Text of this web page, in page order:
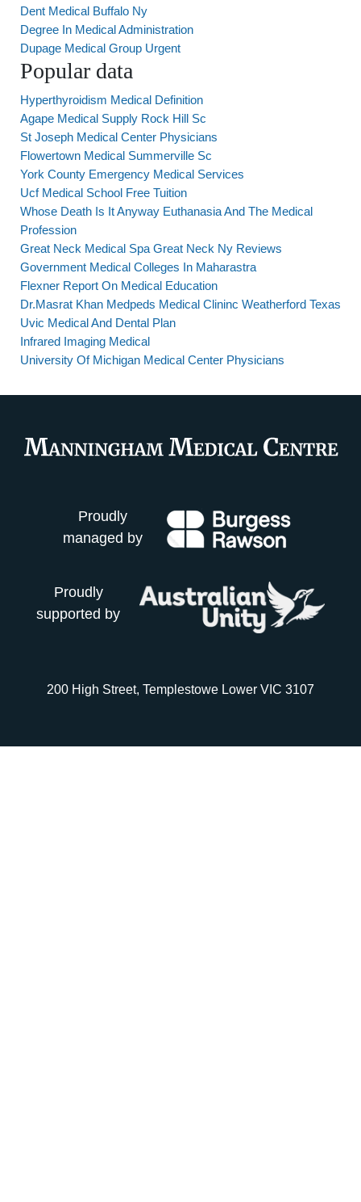
Dent Medical Buffalo Ny
Degree In Medical Administration
Dupage Medical Group Urgent
Popular data
Hyperthyroidism Medical Definition
Agape Medical Supply Rock Hill Sc
St Joseph Medical Center Physicians
Flowertown Medical Summerville Sc
York County Emergency Medical Services
Ucf Medical School Free Tuition
Whose Death Is It Anyway Euthanasia And The Medical
Profession
Great Neck Medical Spa Great Neck Ny Reviews
Government Medical Colleges In Maharastra
Flexner Report On Medical Education
Dr.Masrat Khan Medpeds Medical Clininc Weatherford Texas
Uvic Medical And Dental Plan
Infrared Imaging Medical
University Of Michigan Medical Center Physicians
Proudly
managed by
Proudly
supported by
200 High Street, Templestowe Lower VIC 3107